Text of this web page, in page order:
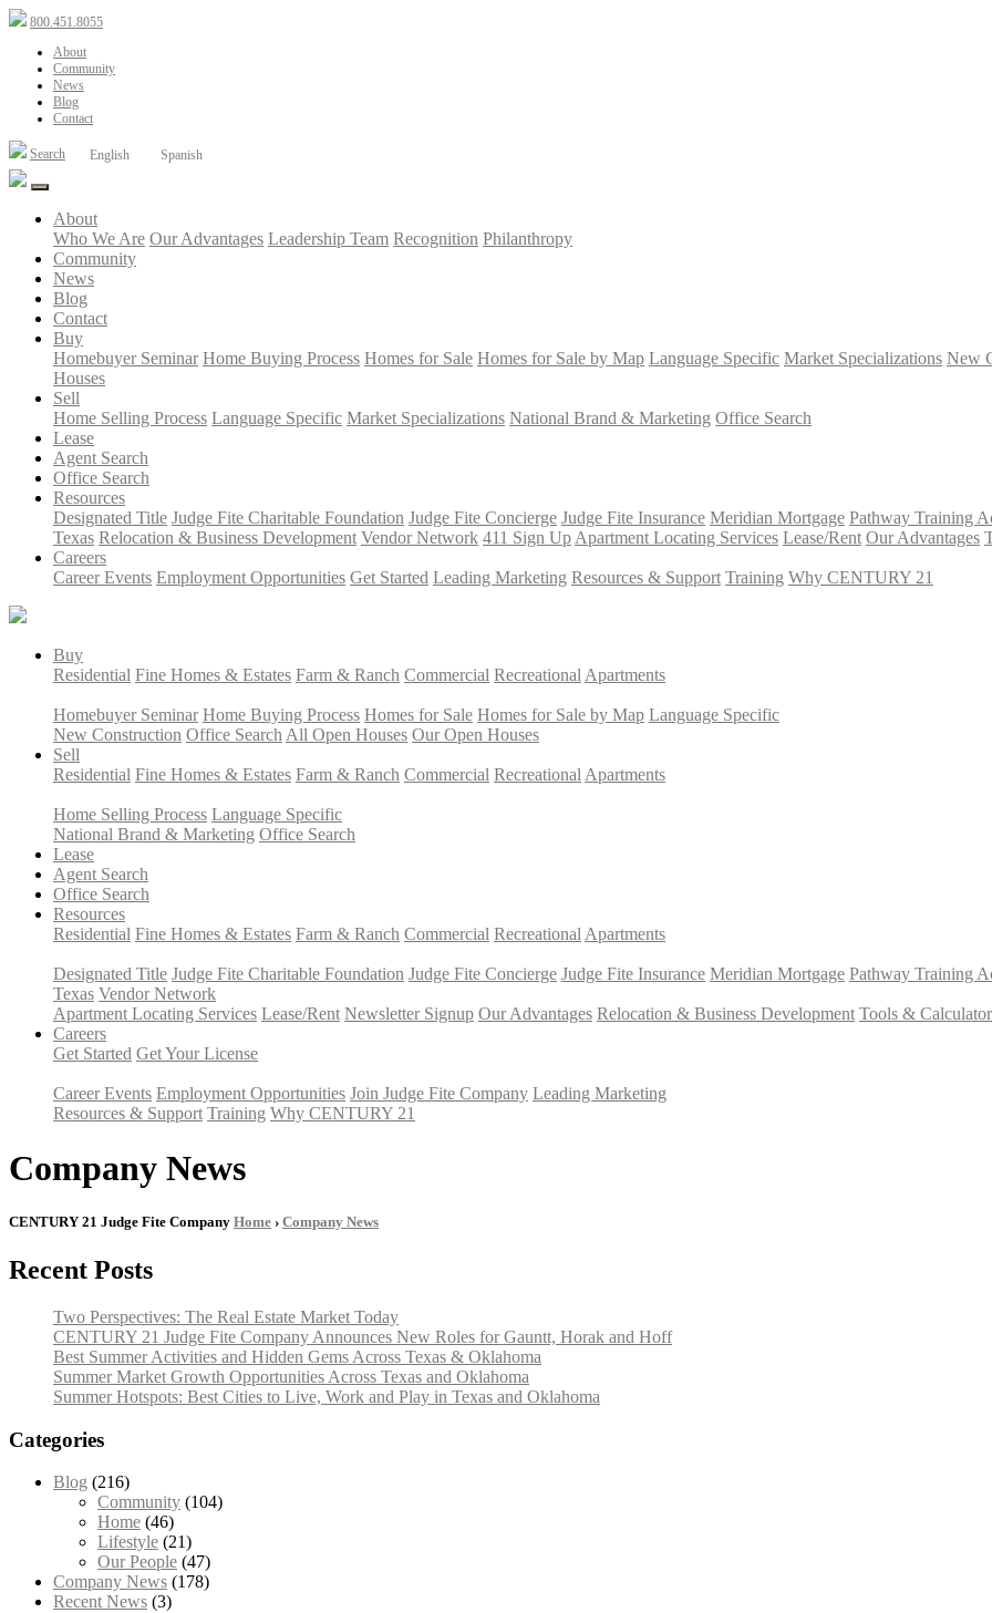
800.451.8055
About
Community
News
Blog
Contact
Search English Spanish
About
Who We Are Our Advantages Leadership Team Recognition Philanthropy
Community
News
Blog
Contact
Buy
Homebuyer Seminar Home Buying Process Homes for Sale Homes for Sale by Map Language Specific Market Specializations New
Houses
Sell
Home Selling Process Language Specific Market Specializations National Brand & Marketing Office Search
Lease
Agent Search
Office Search
Resources
Designated Title Judge Fite Charitable Foundation Judge Fite Concierge Judge Fite Insurance Meridian Mortgage Pathway Training
Texas Relocation & Business Development Vendor Network 411 Sign Up Apartment Locating Services Lease/Rent Our Advantages
Careers
Career Events Employment Opportunities Get Started Leading Marketing Resources & Support Training Why CENTURY 21
Buy
Residential Fine Homes & Estates Farm & Ranch Commercial Recreational Apartments
Homebuyer Seminar Home Buying Process Homes for Sale Homes for Sale by Map Language Specific
New Construction Office Search All Open Houses Our Open Houses
Sell
Residential Fine Homes & Estates Farm & Ranch Commercial Recreational Apartments
Home Selling Process Language Specific
National Brand & Marketing Office Search
Lease
Agent Search
Office Search
Resources
Residential Fine Homes & Estates Farm & Ranch Commercial Recreational Apartments
Designated Title Judge Fite Charitable Foundation Judge Fite Concierge Judge Fite Insurance Meridian Mortgage Pathway Training
Texas Vendor Network
Apartment Locating Services Lease/Rent Newsletter Signup Our Advantages Relocation & Business Development Tools &
Careers
Get Started Get Your License
Career Events Employment Opportunities Join Judge Fite Company Leading Marketing
Resources & Support Training Why CENTURY 21
Company News
CENTURY 21 Judge Fite Company Home › Company News
Recent Posts
Two Perspectives: The Real Estate Market Today
CENTURY 21 Judge Fite Company Announces New Roles for Gauntt, Horak and Hoff
Best Summer Activities and Hidden Gems Across Texas & Oklahoma
Summer Market Growth Opportunities Across Texas and Oklahoma
Summer Hotspots: Best Cities to Live, Work and Play in Texas and Oklahoma
Categories
Blog (216)
Community (104)
Home (46)
Lifestyle (21)
Our People (47)
Company News (178)
Recent News (3)